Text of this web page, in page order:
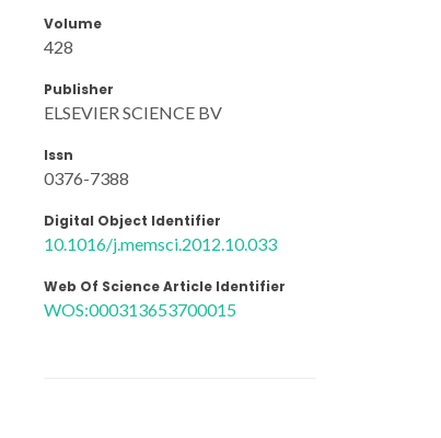
Volume
428
Publisher
ELSEVIER SCIENCE BV
Issn
0376-7388
Digital Object Identifier
10.1016/j.memsci.2012.10.033
Web Of Science Article Identifier
WOS:000313653700015